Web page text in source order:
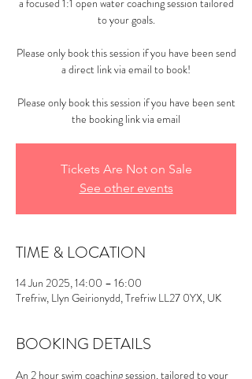
a focused 1:1 open water coaching session tailored
to your goals.
Please only book this session if you have been send
a direct link via email to book!
Please only book this session if you have been sent
the booking link via email
Tickets Are Not on Sale
See other events
TIME & LOCATION
14 Jun 2025, 14:00 – 16:00
Trefriw, Llyn Geirionydd, Trefriw LL27 0YX, UK
BOOKING DETAILS
An 2 hour swim coaching session, tailored to your